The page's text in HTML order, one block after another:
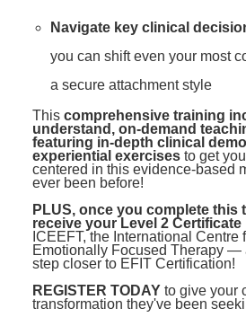
Navigate key clinical
you can shift even your most
a secure attachment style
This comprehensive training
understand, on-demand
featuring in-depth clinical
experiential exercises to get
centered in this evidence-based
ever been before!
PLUS, once you complete this
receive your Level 2 Certificate
ICEEFT, the International Centre
Emotionally Focused Therapy —
step closer to EFIT Certification!
REGISTER TODAY to give your
transformation they've been